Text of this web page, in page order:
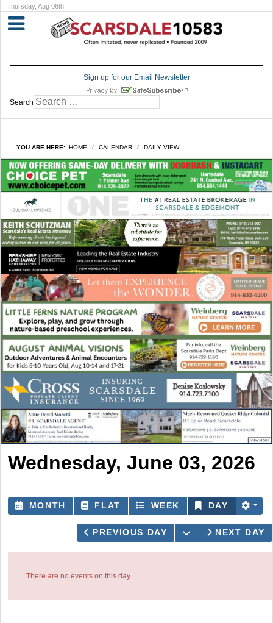
Thursday, Aug 06th
Sign up for our Email Newsletter
Search
YOU ARE HERE: HOME CALENDAR DAILY VIEW
Wednesday, June 03, 2026
MONTH FLAT WEEK DAY
PREVIOUS DAY OPEN THE
NEXT DAY
There are no events on this day.